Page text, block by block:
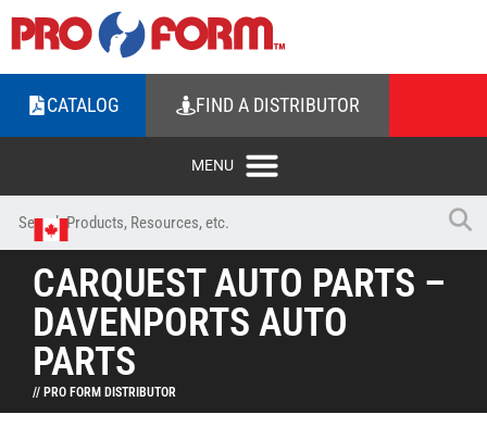
CATALOG FIND A DISTRIBUTOR
CARQUEST AUTO PARTS –
DAVENPORTS AUTO
PARTS
// PRO FORM DISTRIBUTOR